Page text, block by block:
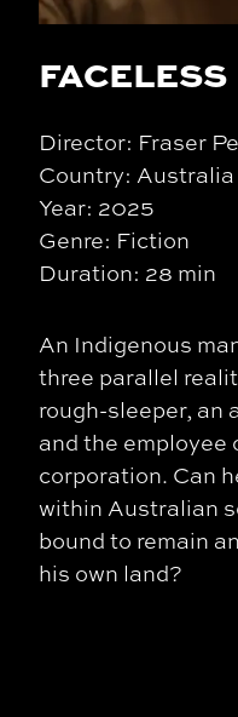
FACELESS
Director: Fraser
Country: Australia
Year: 2025
Genre: Fiction
Duration: 28 min
An Indigenous
three parallel
rough-sleeper, an
and the employee
corporation. Can
within Australian
bound to remain
his own land?